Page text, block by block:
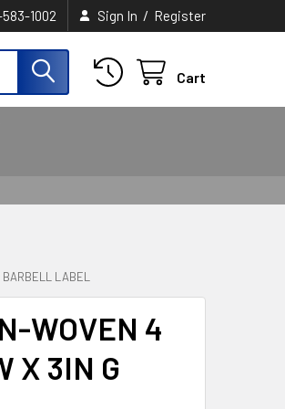
1002 Sign In / Register
Cart
LABEL
WOVEN 4
X 3IN G